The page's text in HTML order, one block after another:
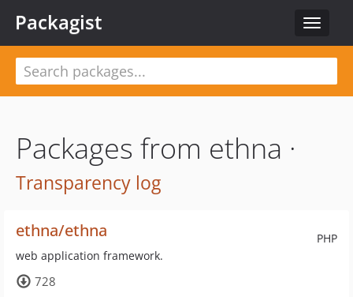
Toggle
Packagist
Packages from ethna ·
Transparency log
PHP
ethna/ethna
web application framework.
728